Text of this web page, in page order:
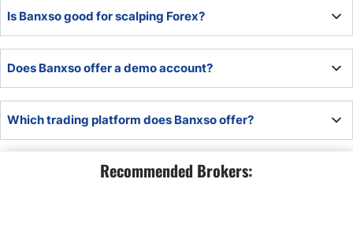
auto-trading.
Is Banxso good for scalping Forex?
and raw spread trading availability.
Does Banxso offer a demo account?
access to all educational tools.
Which trading platform does Banxso offer?
Banxso offers MT5, which supports algorithmic trading,
for which Banxso offers its in-house developed EA and its
How do I open an account with Banxso?
Recommended Brokers: